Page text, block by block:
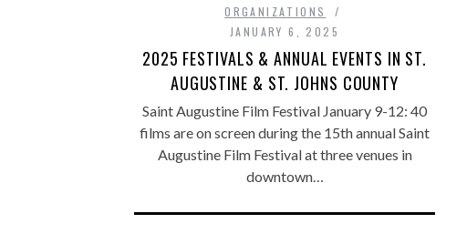
ORGANIZATIONS
JANUARY 6, 2025
2025 FESTIVALS & ANNUAL EVENTS IN ST.
AUGUSTINE & ST. JOHNS COUNTY
Saint Augustine Film Festival January 9-12: 40
films are on screen during the 15th annual Saint
Augustine Film Festival at three venues in
downtown…